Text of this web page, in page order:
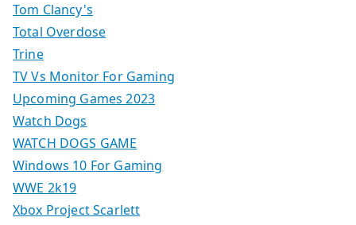
Tom Clancy's
Total Overdose
Trine
TV Vs Monitor For Gaming
Upcoming Games 2023
Watch Dogs
WATCH DOGS GAME
Windows 10 For Gaming
WWE 2k19
Xbox Project Scarlett